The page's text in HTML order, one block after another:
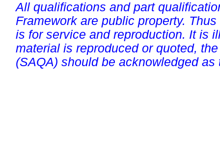
All qualifications and part
Framework are public property.
is for service and reproduction. It is
material is reproduced or quoted,
(SAQA) should be acknowledged as